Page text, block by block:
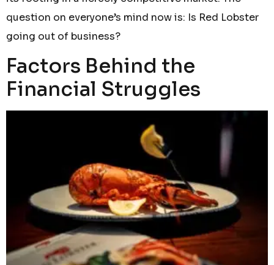
question on everyone’s mind now is: Is Red Lobster
going out of business?
Factors Behind the
Financial Struggles